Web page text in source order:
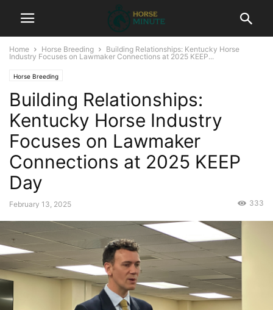
Home Horse Breeding
Building Relationships: Kentucky Horse
Industry Focuses on Lawmaker Connections at 2025 KEEP...
Horse Breeding
Building Relationships:
Kentucky Horse Industry
Focuses on Lawmaker
Connections at 2025 KEEP
Day
February 13, 2025 333